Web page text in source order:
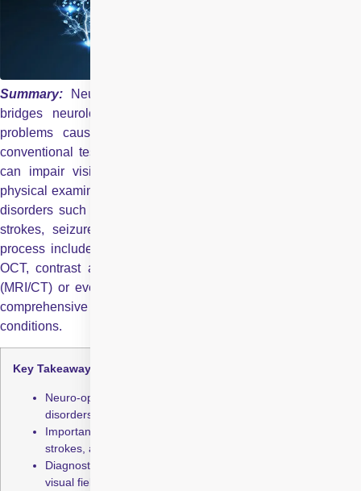
Summary:
Neuro‑ophthalmology is a specialised field that
bridges neurology and ophthalmology to diagnose visual
problems caused by neurological conditions. Even when
conventional tests look normal, subtle brain-related diseases
can impair vision, so detailed medical history and careful
physical examination are vital. Neuro‑ophthalmologists assess
disorders such as optic neuritis, papilledema, brain tumours,
strokes, seizures, and eye‑muscle spasms. The diagnostic
process includes eye‑movement tests, visual field screening,
OCT, contrast and colour vision checks, plus brain imaging
(MRI/CT) or even lumbar puncture. Centre for Sight provides
comprehensive evaluation and expert care for these complex
conditions.
Key Takeaways:
Neuro‑ophthalmology studies how brain and nerve
disorders affect the visual system.
Important conditions include optic neuritis, brain tumours,
strokes, and nerve-related spasms.
Diagnostic tests may include eye‑movement evaluation,
visual field screening, OCT, CT/MRI, and lumbar puncture.